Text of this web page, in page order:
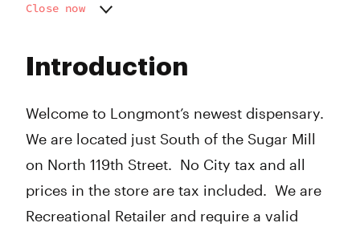
Introduction
Welcome to Longmont’s newest dispensary.
We are located just South of the Sugar Mill
on North 119th Street. No City tax and all
prices in the store are tax included. We are
Recreational Retailer and require a valid
Close now
Wednesday
Friday
Sunday
9:00 am - 8:00 pm
9:00 am - 8:00 pm
9:00 am - 8:00 pm
9:00 am - 8:00 pm